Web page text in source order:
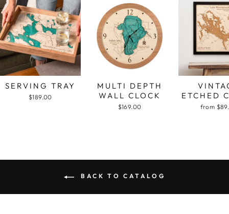
SERVING TRAY
$189.00
MULTI DEPTH
WALL CLOCK
$169.00
ETCHED
from
BACK TO CATALOG